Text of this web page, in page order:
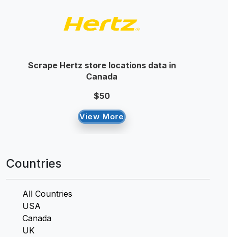
Scrape Hertz store locations data in
Canada
$50
View More
Countries
All Countries
USA
Canada
UK